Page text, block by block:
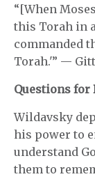
“[When
this Torah in
commanded
Torah.'” —
Questions for
Wildavsky
his power to
understand
them to